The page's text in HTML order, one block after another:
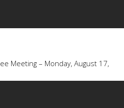
Meeting – Monday, August 17,